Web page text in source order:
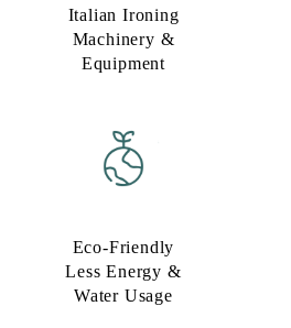
Italian Ironing
Machinery &
Equipment
Eco-Friendly
Less Energy &
Water Usage​